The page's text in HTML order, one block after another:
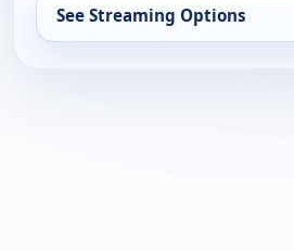
See Streaming Options